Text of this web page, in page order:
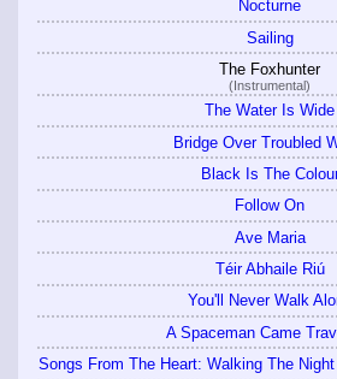
Nocturne
Sailing
The Foxhunter
(Instrumental)
The Water Is Wide
Bridge Over Troubled
Black Is The
Follow On
Ave Maria
Téir Abhaile Riú
You'll Never Walk
A Spaceman Came
Songs From The Heart: Walking The